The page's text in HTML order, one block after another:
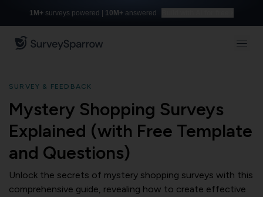
1M+ surveys powered | 10M+ answered
SURVEY & FEEDBACK
Mystery Shopping Surveys
Explained (with Free Template
and Questions)
Unlock the secrets of mystery shopping surveys with this
comprehensive guide, revealing how to create effective